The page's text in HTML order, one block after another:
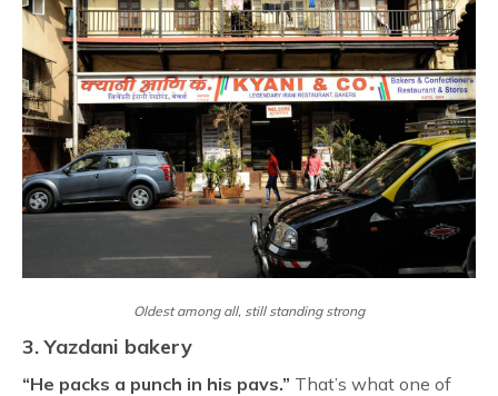
Oldest among all, still standing strong
3. Yazdani bakery
“He packs a punch in his pavs.” That’s what one of